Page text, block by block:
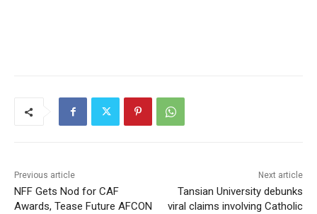
Previous article
NFF Gets Nod for CAF
Awards, Tease Future AFCON
Next article
Tansian University debunks
viral claims involving Catholic